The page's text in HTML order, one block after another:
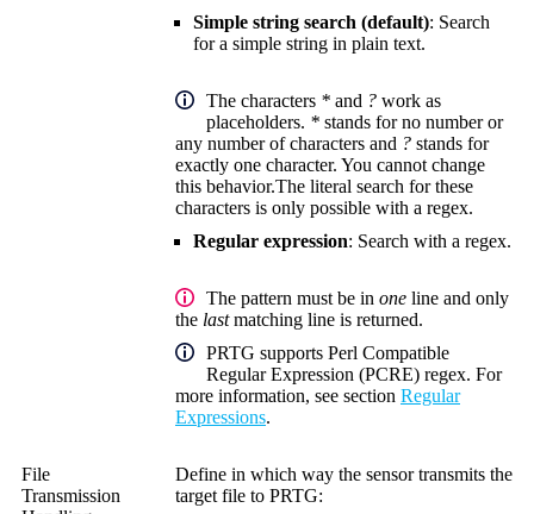
Simple string search (default): Search
for a simple string in plain text.
The characters * and ? work as
placeholders. * stands for no number or
any number of characters and ? stands for
exactly one character. You cannot change
this behavior.The literal search for these
characters is only possible with a regex.
Regular expression: Search with a regex.
The pattern must be in one line and only
the lastmatching line is returned.
PRTG supports Perl Compatible
Regular Expression (PCRE) regex. For
more information, see section Regular
Expressions.
File
Transmission
Define in which way the sensor transmits the
target file to PRTG: